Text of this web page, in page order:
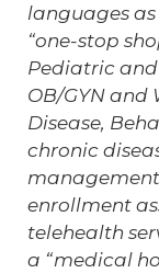
languages as
“one-stop
Pediatric
OB/GYN and
Disease,
chronic
enrollment
telehealth
a “medical